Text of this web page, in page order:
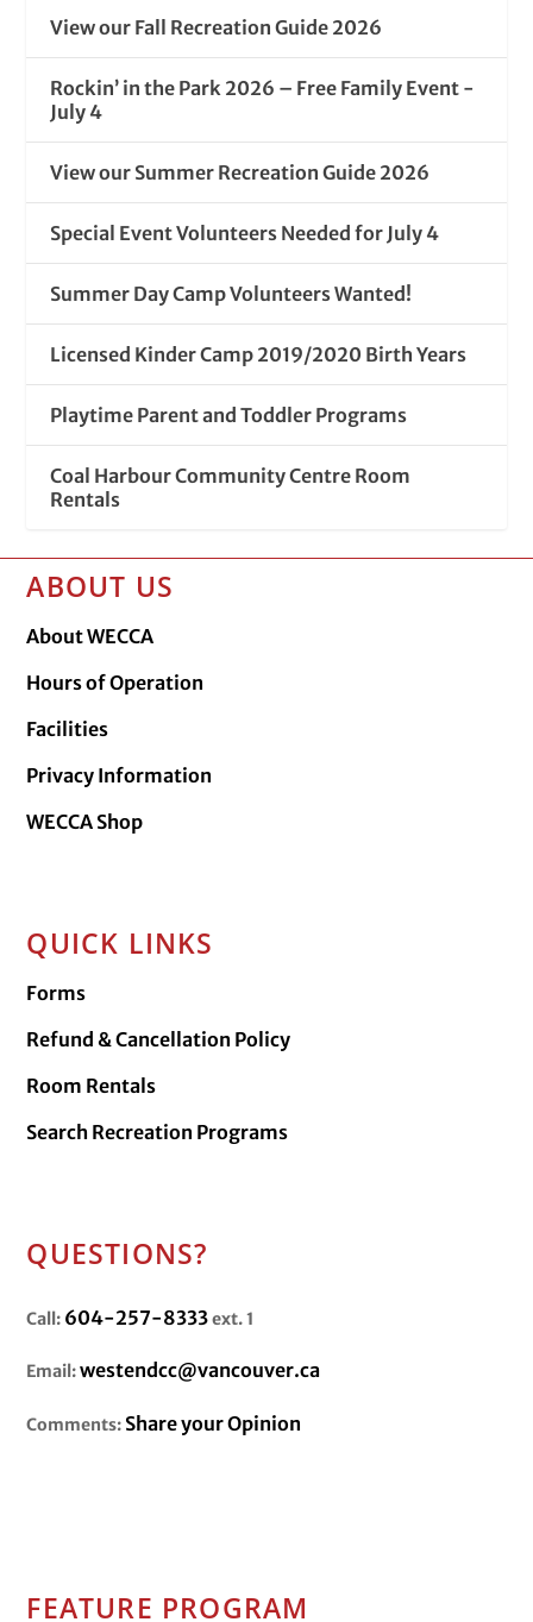
View our Fall Recreation Guide 2026
Rockin’ in the Park 2026 – Free Family Event -
July 4
View our Summer Recreation Guide 2026
Special Event Volunteers Needed for July 4
Summer Day Camp Volunteers Wanted!
Licensed Kinder Camp 2019/2020 Birth Years
Playtime Parent and Toddler Programs
Coal Harbour Community Centre Room
Rentals
ABOUT US
About WECCA
Hours of Operation
Facilities
Privacy Information
WECCA Shop
QUICK LINKS
Forms
Refund & Cancellation Policy
Room Rentals
Search Recreation Programs
QUESTIONS?
Call: 604-257-8333ext. 1
Email:westendcc@vancouver.ca
Comments: Share your Opinion
FEATURE PROGRAM